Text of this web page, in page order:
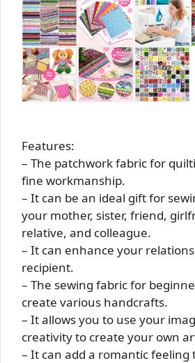
Features:
– The patchwork fabric for
fine workmanship.
– It can be an ideal gift for
your mother, sister, friend,
relative, and colleague.
– It can enhance your
recipient.
– The sewing fabric for
create various handcrafts.
– It allows you to use your
creativity to create your own
– It can add a romantic feeling